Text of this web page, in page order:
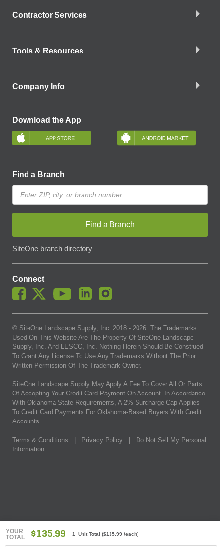
YOUR
TOTAL
$135.99 1 Unit Total ($135.99 /each)
Contractor Services
Tools & Resources
Company Info
Download the App
Find a Branch
Find a Branch
SiteOne branch directory
Connect
© SiteOne Landscape Supply, Inc. 2018 - 2026. The Trademarks
Used On This Website Are The Property Of SiteOne Landscape
Supply, Inc. And LESCO, Inc. Nothing Herein Should Be Construed
To Grant Any License To Use Any Trademarks Without The Prior
Written Permission Of The Trademark Owner.
SiteOne Landscape Supply May Apply A Fee To Cover All Or Parts
Of Accepting Your Credit Card Payment On Account. In Accordance
With Oklahoma State Requirements, A 2% Surcharge Cap Applies
To Credit Card Payments For Oklahoma-Based Buyers With Credit
Accounts.
Terms & Conditions Privacy Policy
Do Not Sell My Personal
Information